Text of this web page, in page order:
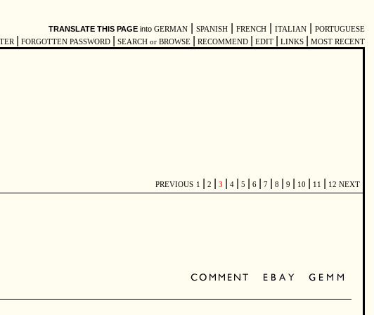
TRANSLATE THIS PAGE into GERMAN SPANISH FRENCH ITALIAN
PORTUGUESE
FORGOTTEN PASSWORD SEARCH or BROWSE RECOMMEND EDIT LINKS MOST RECENT
PREVIOUS 1 2 3 4 5 6 7 8 9 10 11 12 NEXT